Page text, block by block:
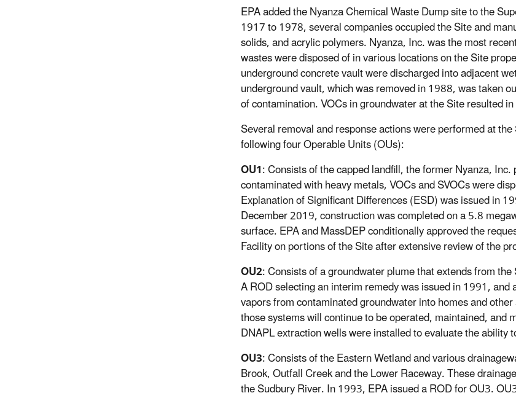
EPA added the Nyanza Chemical Waste Dump site to the
1917 to 1978, several companies occupied the Site and
solids, and acrylic polymers. Nyanza, Inc. was the most
wastes were disposed of in various locations on the Site
underground concrete vault were discharged into adjacent
underground vault, which was removed in 1988, was taken
of contamination. VOCs in groundwater at the Site resulted
Several removal and response actions were performed at
following four Operable Units (OUs):
OU1: Consists of the capped landfill, the former Nyanza,
contaminated with heavy metals, VOCs and SVOCs were
Explanation of Significant Differences (ESD) was issued in
December 2019, construction was completed on a 5.8
surface. EPA and MassDEP conditionally approved the
Facility on portions of the Site after extensive review of the
OU2: Consists of a groundwater plume that extends from
A ROD selecting an interim remedy was issued in 1991,
vapors from contaminated groundwater into homes and
those systems will continue to be operated, maintained,
DNAPL extraction wells were installed to evaluate the
OU3: Consists of the Eastern Wetland and various
Brook, Outfall Creek and the Lower Raceway. These
the Sudbury River. In 1993, EPA issued a ROD for OU3.